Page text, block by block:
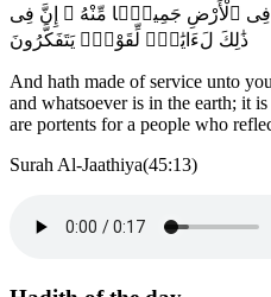
فِى ٱلْأَرْضِ جَمِيعًۭا مِّنْهُ ۚ إِنَّ فِى
ذَٰلِكَ لَءَايَٰتٍۢ لِّقَوْمٍۢ يَتَفَكَّرُونَ
And hath made of service unto
and whatsoever is in the earth; it
are portents for a people who
Surah Al-Jaathiya(45:13)